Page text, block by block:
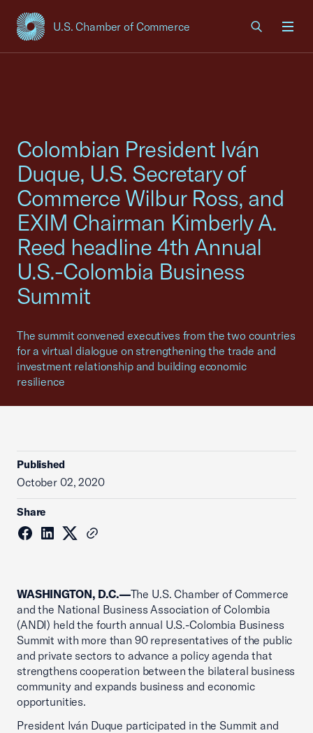
U.S. Chamber of Commerce
USCC Homepage
Colombian President Iván
Duque, U.S. Secretary of
Commerce Wilbur Ross, and
EXIM Chairman Kimberly A.
Reed headline 4th Annual
U.S.-Colombia Business
Summit
The summit convened executives from the two countries
for a virtual dialogue on strengthening the trade and
investment relationship and building economic
resilience
Published
October 02, 2020
Share
WASHINGTON, D.C.—The U.S. Chamber of Commerce
and the National Business Association of Colombia
(ANDI) held the fourth annual U.S.-Colombia Business
Summit with more than 90 representatives of the public
and private sectors to advance a policy agenda that
strengthens cooperation between the bilateral business
community and expands business and economic
opportunities.
President Iván Duque participated in the Summit and